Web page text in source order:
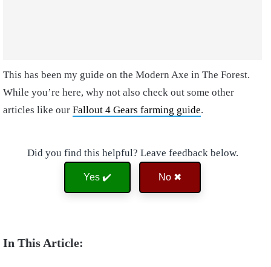
This has been my guide on the Modern Axe in The Forest.
While you’re here, why not also check out some other
articles like our Fallout 4 Gears farming guide.
Did you find this helpful? Leave feedback below.
Yes ✔️ No ✖